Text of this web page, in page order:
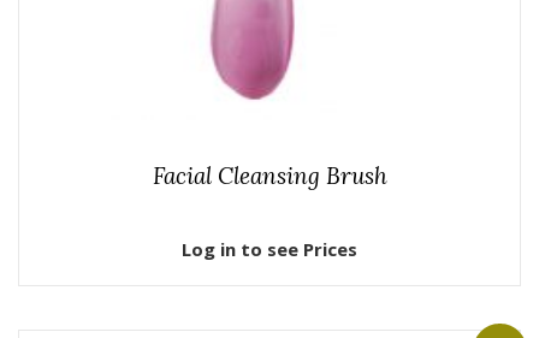
Facial Cleansing Brush
Log in to see Prices